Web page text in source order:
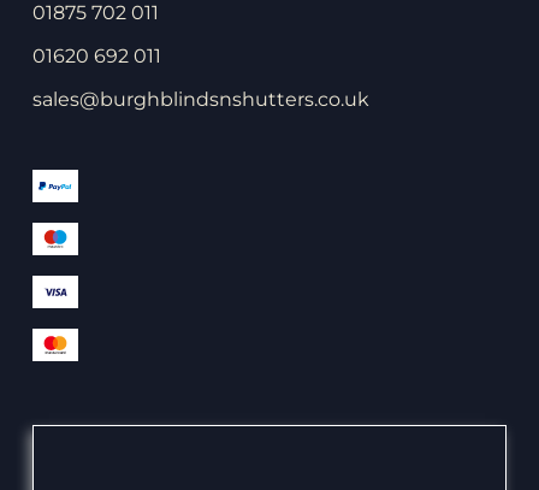
01875 702 011
01620 692 011
sales@burghblindsnshutters.co.uk